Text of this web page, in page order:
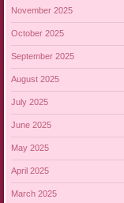
November 2025
October 2025
September 2025
August 2025
July 2025
June 2025
May 2025
April 2025
March 2025